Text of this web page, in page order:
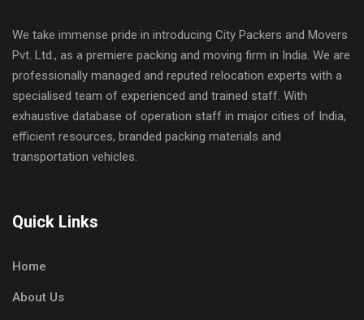
We take immense pride in introducing City Packers and Movers
Pvt. Ltd., as a premiere packing and moving firm in India. We are
professionally managed and reputed relocation experts with a
specialised team of experienced and trained staff. With
exhaustive database of operation staff in major cities of India,
efficient resources, branded packing materials and
transportation vehicles.
Quick Links
Home
About Us